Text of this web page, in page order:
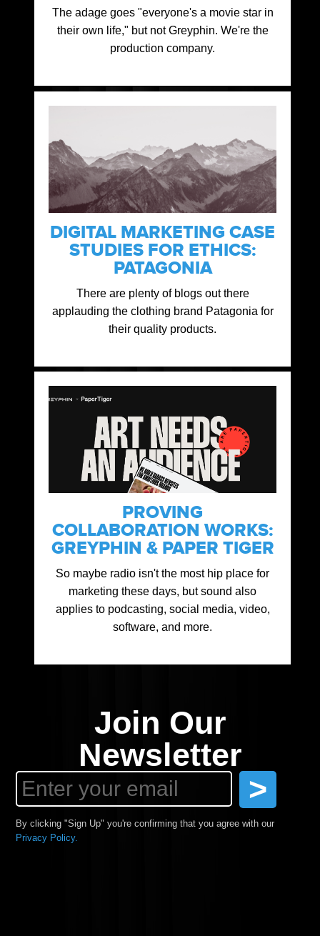
The adage goes "everyone's a movie star in
their own life," but not Greyphin. We're the
production company.
DIGITAL MARKETING CASE
STUDIES FOR ETHICS:
PATAGONIA
There are plenty of blogs out there
applauding the clothing brand Patagonia for
their quality products.
PROVING
COLLABORATION WORKS:
GREYPHIN & PAPER TIGER
So maybe radio isn't the most hip place for
marketing these days, but sound also
applies to podcasting, social media, video,
software, and more.
Join Our
Newsletter
By clicking "Sign Up" you're confirming that you agree with our
Privacy Policy.